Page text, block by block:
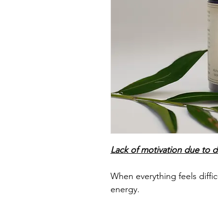
Lack of motivation due to
When everything feels
energy.